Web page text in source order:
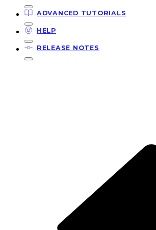
ADVANCED TUTORIALS
HELP
RELEASE NOTES